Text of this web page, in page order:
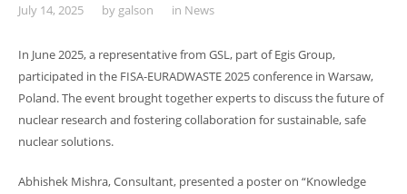
July 14, 2025 by galson in News
In June 2025, a representative from GSL, part of Egis Group,
participated in the FISA-EURADWASTE 2025 conference in Warsaw,
Poland. The event brought together experts to discuss the future of
nuclear research and fostering collaboration for sustainable, safe
nuclear solutions.
Abhishek Mishra, Consultant, presented a poster on “Knowledge